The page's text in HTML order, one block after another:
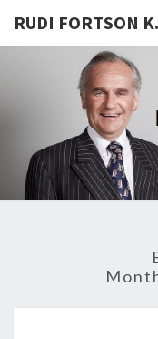
RUDI FORTSON